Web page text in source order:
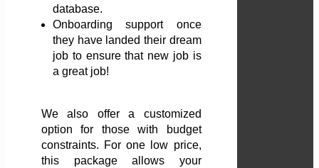
database.
Onboarding support once
they have landed their dream
job to ensure that new job is
a great job!
We also offer a customized
option for those with budget
constraints. For one low price,
this package allows your